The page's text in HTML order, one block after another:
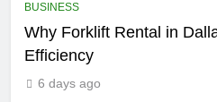
BUSINESS
Why Forklift Rental in
Efficiency
6 days ago